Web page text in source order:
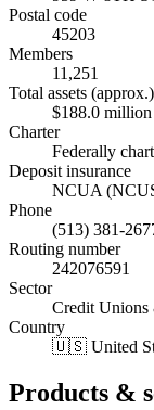
Postal code
45203
Members
11,251
Total assets (approx.)
$188.0 million
Charter
Federally
Deposit insurance
NCUA
Phone
(513) 381-
Routing number
242076591
Sector
Credit
Country
🇺🇸 United
Products &